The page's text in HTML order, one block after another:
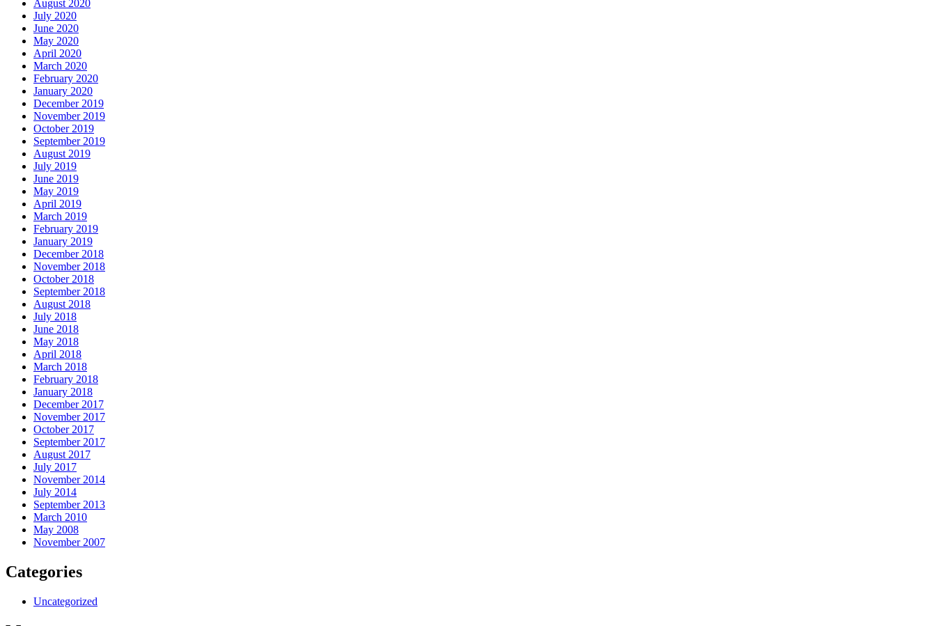
August 2020
July 2020
June 2020
May 2020
April 2020
March 2020
February 2020
January 2020
December 2019
November 2019
October 2019
September 2019
August 2019
July 2019
June 2019
May 2019
April 2019
March 2019
February 2019
January 2019
December 2018
November 2018
October 2018
September 2018
August 2018
July 2018
June 2018
May 2018
April 2018
March 2018
February 2018
January 2018
December 2017
November 2017
October 2017
September 2017
August 2017
July 2017
November 2014
July 2014
September 2013
March 2010
May 2008
November 2007
Categories
Uncategorized